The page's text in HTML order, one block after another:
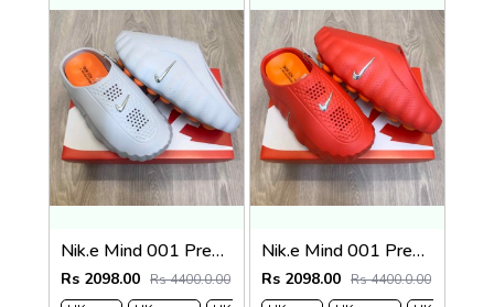
Nik.e Mind 001 Premium Grey Slides
Rs 2098.00 Rs 4400.0.00
Nik.e Mind 001 Premium Red Slides
Rs 2098.00 Rs 4400.0.00